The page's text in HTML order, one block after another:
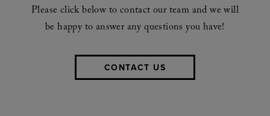
Please click below to contact our team and we will
be happy to answer any questions you have!
CONTACT US